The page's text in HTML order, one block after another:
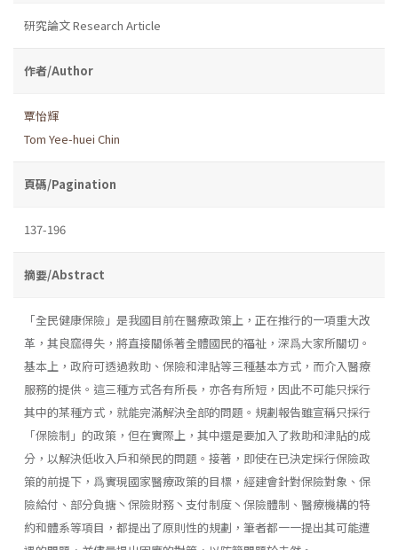
研究論文 Research Article
作者/Author
覃怡輝
Tom Yee-huei Chin
頁碼/Pagination
137-196
摘要/Abstract
「全民健康保險」是我國目前在醫療政策上，正在推行的一項重大改
革，其良窳得失，將直接關係著全體國民的福祉，深爲大家所關切。
基本上，政府可透過救助、保險和津貼等三種基本方式，而介入醫療
服務的提供。這三種方式各有所長，亦各有所短，因此不可能只採行
其中的某種方式，就能完滿解決全部的問題。規劃報告雖宣稱只採行
「保險制」的政策，但在實際上，其中還是要加入了救助和津貼的成
分，以解決低收入戶和榮民的問題。接著，即使在已決定採行保險政
策的前提下，爲實現國家醫療政策的目標，經建會針對保險對象、保
險給付、部分負搪丶保險財務丶支付制度丶保險體制、醫療機構的特
約和體系等項目，都提出了原則性的規劃，筆者都一一提出其可能遭